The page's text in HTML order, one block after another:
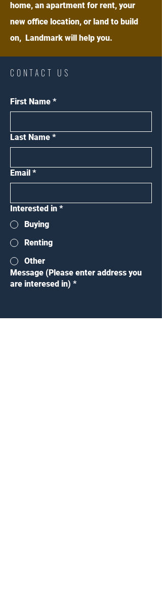
home, an apartment for rent, your
new office location, or land to build
on, Landmark will help you.
CONTACT US
First Name *
Last Name *
Email *
Interested in *
Buying
Renting
Other
Message (Please enter address you
are interesed in) *